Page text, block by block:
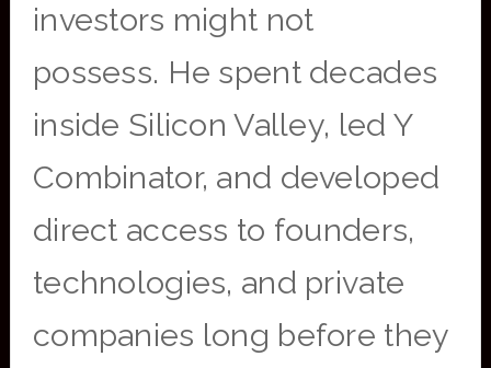
investors might not
possess. He spent decades
inside Silicon Valley, led Y
Combinator, and developed
direct access to founders,
technologies, and private
companies long before they